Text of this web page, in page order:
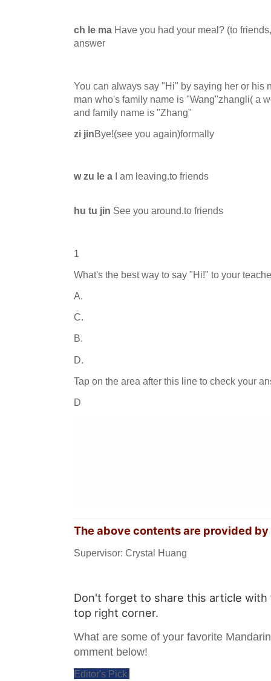
ch le ma Have you had your meal? (to
answer
You can always say "Hi" by saying her or his
man who's family name is "Wang"zhangli( a
and family name is "Zhang"
zi jinBye!(see you again)formally
w zu le a I am leaving.to friends
hu tu jin See you around.to friends
1
What's the best way to say "Hi!" to your
A.
C.
B.
D.
Tap on the area after this line to check your
D
The above contents are provided by
Supervisor: Crystal Huang
Don't forget to share this article
top right corner.
What are some of your favorite
omment below!
Editor's Pick